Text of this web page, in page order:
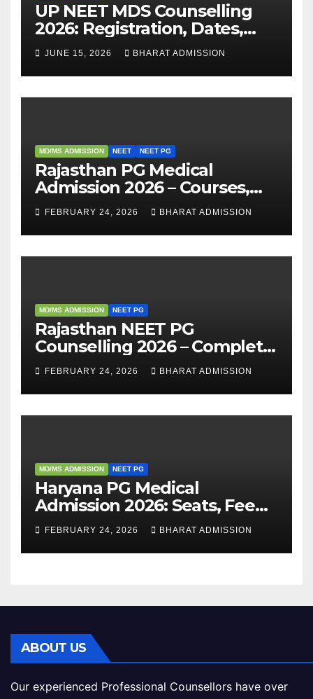
UP NEET MDS Counselling
2026: Registration, Dates,
Fees, and 2025 Cutoff
Analysis
JUNE 15, 2026 BHARAT ADMISSION
MD/MS ADMISSION NEET NEET PG
Rajasthan PG Medical
Admission 2026 – Courses,
Eligibility, Fees, Seat Intake &
Admission Guide
FEBRUARY 24, 2026 BHARAT ADMISSION
MD/MS ADMISSION NEET PG
Rajasthan NEET PG
Counselling 2026 – Complete
Guide, Dates, Eligibility &
Admission Process
FEBRUARY 24, 2026 BHARAT ADMISSION
MD/MS ADMISSION NEET PG
Haryana PG Medical
Admission 2026: Seats, Fee
Structure, Colleges &
Eligibility
FEBRUARY 24, 2026 BHARAT ADMISSION
ABOUT US
Our experienced Professional Counsellors have over